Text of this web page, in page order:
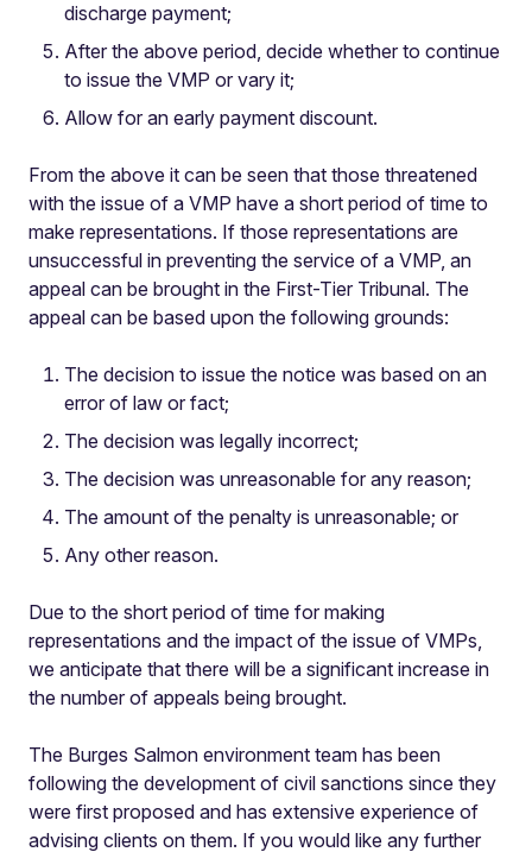
discharge payment;
After the above period, decide whether to continue
to issue the VMP or vary it;
Allow for an early payment discount.
From the above it can be seen that those threatened
with the issue of a VMP have a short period of time to
make representations. If those representations are
unsuccessful in preventing the service of a VMP, an
appeal can be brought in the First-Tier Tribunal. The
appeal can be based upon the following grounds:
The decision to issue the notice was based on an
error of law or fact;
The decision was legally incorrect;
The decision was unreasonable for any reason;
The amount of the penalty is unreasonable; or
Any other reason.
Due to the short period of time for making
representations and the impact of the issue of VMPs,
we anticipate that there will be a significant increase in
the number of appeals being brought.
The Burges Salmon environment team has been
following the development of civil sanctions since they
were first proposed and has extensive experience of
advising clients on them. If you would like any further